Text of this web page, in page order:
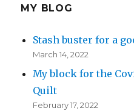
MY BLOG
Stash buster for a
March 14, 2022
My block for the
Quilt
February 17, 2022